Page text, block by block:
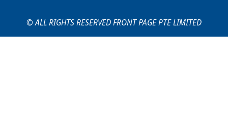
© ALL RIGHTS RESERVED FRONT PAGE PTE LIMITED